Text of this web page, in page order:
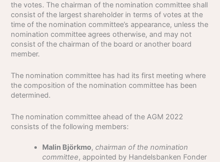
the votes. The chairman of the nomination committee shall
consist of the largest shareholder in terms of votes at the
time of the nomination committee’s appearance, unless the
nomination committee agrees otherwise, and may not
consist of the chairman of the board or another board
member.
The nomination committee has had its first meeting where
the composition of the nomination committee has been
determined.
The nomination committee ahead of the AGM 2022
consists of the following members:
Malin Björkmo,chairman of the nomination
committee, appointed by Handelsbanken Fonder